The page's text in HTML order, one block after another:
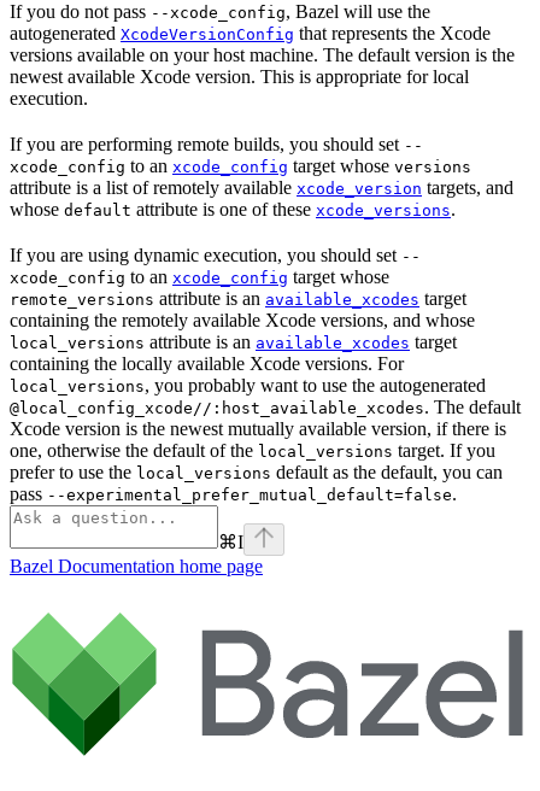
If you do not pass --xcode_config, Bazel will use the
autogenerated XcodeVersionConfig that represents the Xcode
versions available on your host machine. The default version is the
newest available Xcode version. This is appropriate for local
execution.
If you are performing remote builds, you should set --
xcode_config to an xcode_config target whose versions
attribute is a list of remotely available xcode_version targets, and
whose default attribute is one of these xcode_versions.
If you are using dynamic execution, you should set --
xcode_config to an xcode_config target whose
remote_versions attribute is an available_xcodes target
containing the remotely available Xcode versions, and whose
local_versions attribute is an available_xcodes target
containing the locally available Xcode versions. For
local_versions, you probably want to use the autogenerated
@local_config_xcode//:host_available_xcodes. The default
Xcode version is the newest mutually available version, if there is
one, otherwise the default of the local_versions target. If you
prefer to use the local_versions default as the default, you can
pass --experimental_prefer_mutual_default=false.
⌘I
Bazel Documentation home page